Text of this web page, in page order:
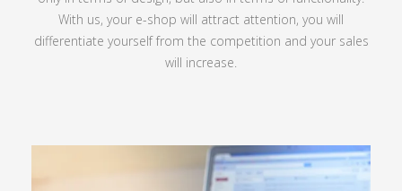
With us, your e-shop will attract attention, you will
differentiate yourself from the competition and your sales
will increase.